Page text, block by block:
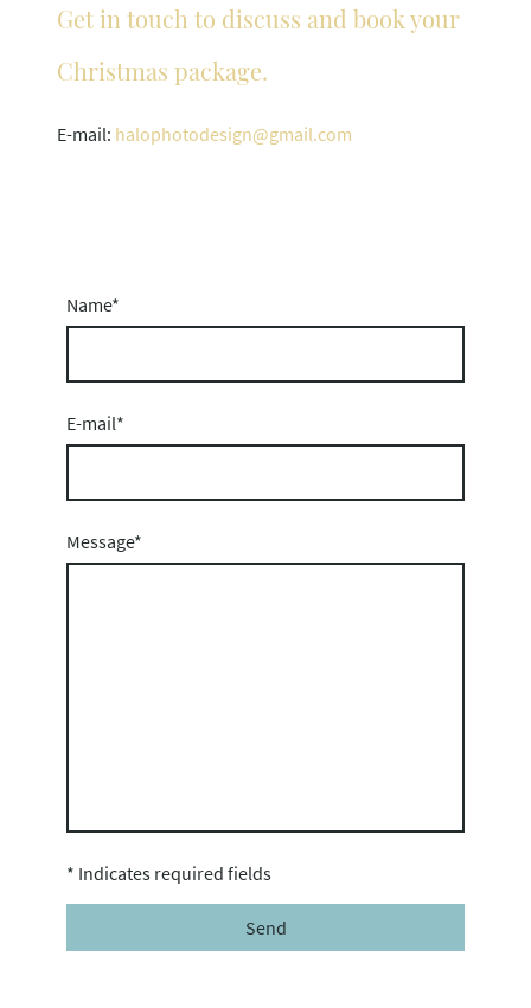
Get in touch to discuss and book your
Christmas package.
E-mail: halophotodesign@gmail.com
Name*
E-mail*
Message*
* Indicates required fields
Send